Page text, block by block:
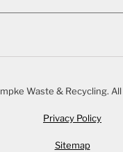
Waste & Recycling.
Privacy Policy
Sitemap